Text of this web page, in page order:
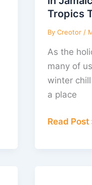
Tropics
ByCreotor/
As the
many of
winter
a place
with
The
Tropics
Tours
and
Read Post